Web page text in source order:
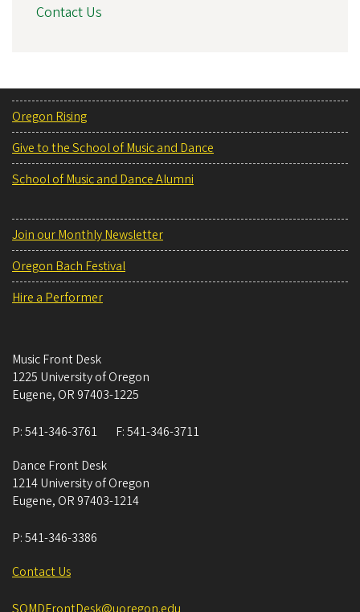
Contact Us
Oregon Rising
Give to the School of Music and Dance
School of Music and Dance Alumni
Join our Monthly Newsletter
Oregon Bach Festival
Hire a Performer
Music Front Desk
1225 University of Oregon
Eugene, OR 97403-1225
P:541-346-3761 F:541-346-3711
Dance Front Desk
1214 University of Oregon
Eugene, OR 97403-1214
P:541-346-3386
Contact Us